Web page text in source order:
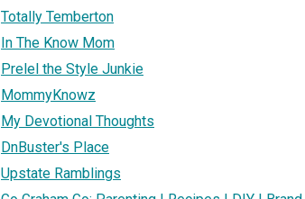
Totally Temberton
In The Know Mom
Prelel the Style Junkie
MommyKnowz
My Devotional Thoughts
DnBuster's Place
Upstate Ramblings